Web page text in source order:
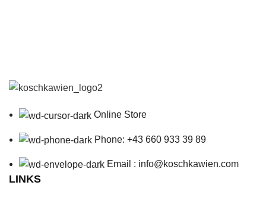
Online Store
Phone: +43 660 933 39 89
Email : info@koschkawien.com
LINKS